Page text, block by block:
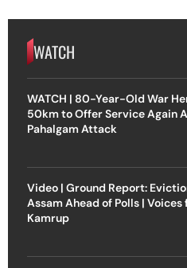
WATCH
WATCH | 80-Year-Old War
50km to Offer Service Again
Pahalgam Attack
Video | Ground Report:
Assam Ahead of Polls | Voices
Kamrup